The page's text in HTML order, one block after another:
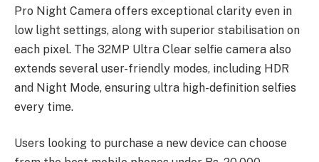
Pro Night Camera offers exceptional clarity even in
low light settings, along with superior stabilisation on
each pixel. The 32MP Ultra Clear selfie camera also
extends several user-friendly modes, including HDR
and Night Mode, ensuring ultra high-definition selfies
every time.
Users looking to purchase a new device can choose